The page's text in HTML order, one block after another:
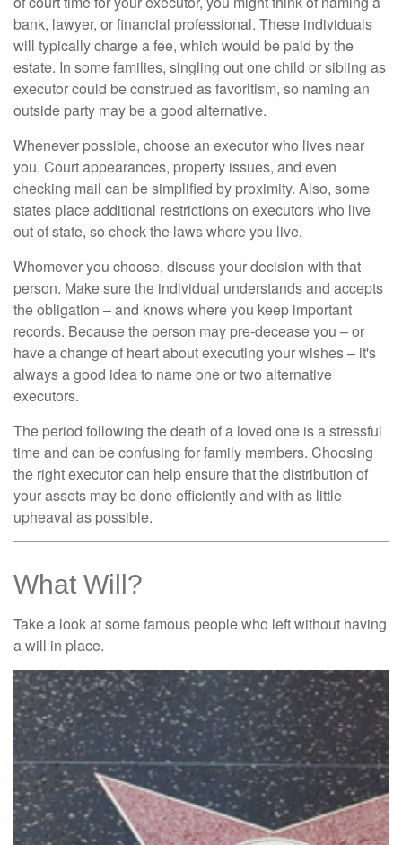
bank, lawyer, or financial professional. These individuals
will typically charge a fee, which would be paid by the
estate. In some families, singling out one child or sibling as
executor could be construed as favoritism, so naming an
outside party may be a good alternative.
Whenever possible, choose an executor who lives near
you. Court appearances, property issues, and even
checking mail can be simplified by proximity. Also, some
states place additional restrictions on executors who live
out of state, so check the laws where you live.
Whomever you choose, discuss your decision with that
person. Make sure the individual understands and accepts
the obligation – and knows where you keep important
records. Because the person may pre-decease you – or
have a change of heart about executing your wishes – it's
always a good idea to name one or two alternative
executors.
The period following the death of a loved one is a stressful
time and can be confusing for family members. Choosing
the right executor can help ensure that the distribution of
your assets may be done efficiently and with as little
upheaval as possible.
What Will?
Take a look at some famous people who left without having
a will in place.